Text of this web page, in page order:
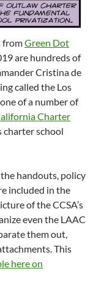
fromGreen Dot
are hundreds of
Cristina de
called the Los
of a number of
Charter
charter school
handouts, policy
included in the
of the CCSA’s
even the LAAC
them out,
This
here on